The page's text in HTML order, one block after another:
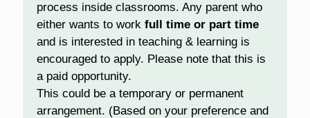
process inside classrooms. Any parent who
either wants to work full time or part time
and is interested in teaching & learning is
encouraged to apply. Please note that this is
a paid opportunity.
This could be a temporary or permanent
arrangement. (Based on your preference and